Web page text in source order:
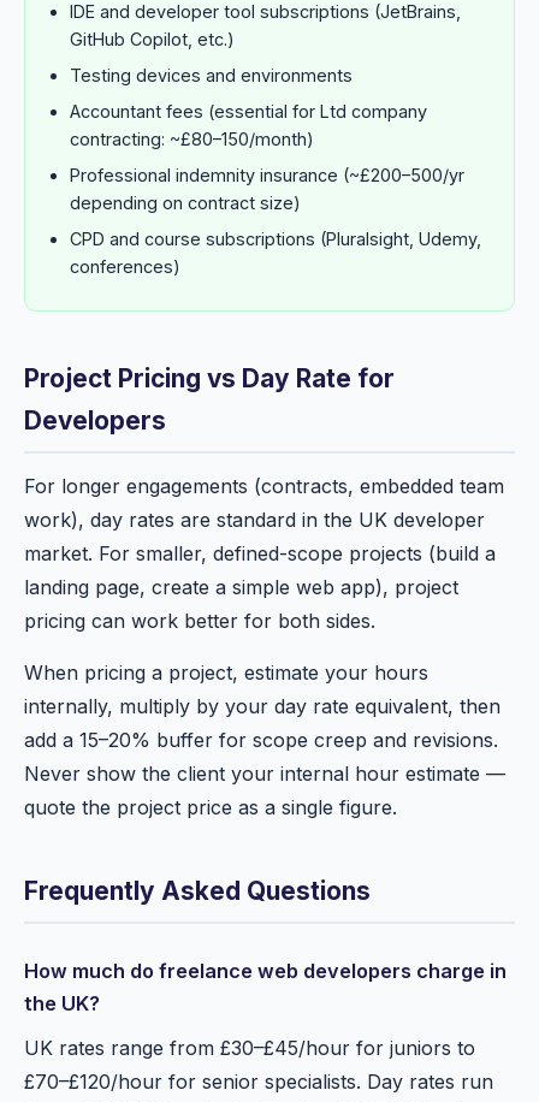
IDE and developer tool subscriptions (JetBrains,
GitHub Copilot, etc.)
Testing devices and environments
Accountant fees (essential for Ltd company
contracting: ~£80–150/month)
Professional indemnity insurance (~£200–500/yr
depending on contract size)
CPD and course subscriptions (Pluralsight, Udemy,
conferences)
Project Pricing vs Day Rate for
Developers
For longer engagements (contracts, embedded team
work), day rates are standard in the UK developer
market. For smaller, defined-scope projects (build a
landing page, create a simple web app), project
pricing can work better for both sides.
When pricing a project, estimate your hours
internally, multiply by your day rate equivalent, then
add a 15–20% buffer for scope creep and revisions.
Never show the client your internal hour estimate —
quote the project price as a single figure.
Frequently Asked Questions
How much do freelance web developers charge in
the UK?
UK rates range from £30–£45/hour for juniors to
£70–£120/hour for senior specialists. Day rates run